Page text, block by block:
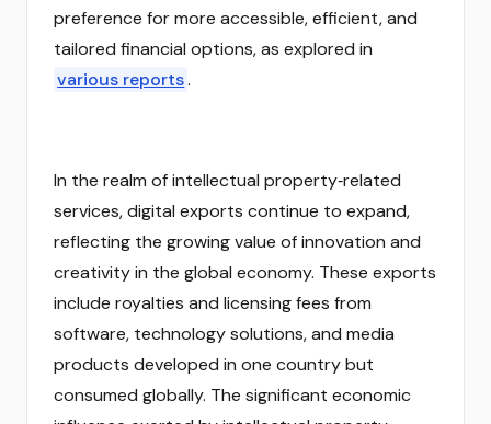
preference for more accessible, efficient, and
tailored financial options, as explored in
various reports.
In the realm of intellectual property‑related
services, digital exports continue to expand,
reflecting the growing value of innovation and
creativity in the global economy. These exports
include royalties and licensing fees from
software, technology solutions, and media
products developed in one country but
consumed globally. The significant economic